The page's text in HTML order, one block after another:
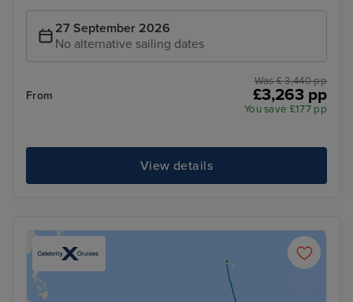
27 September 2026
No alternative sailing dates
From
Was £ 3,440 pp
£3,263 pp
You save £177 pp
View details